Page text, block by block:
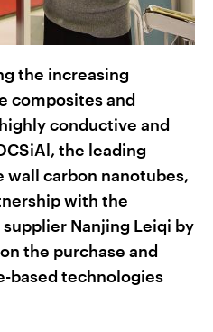
the increasing
composites and
conductive and
the leading
carbon nanotubes,
with the
Nanjing Leiqi by
the purchase and
based technologies